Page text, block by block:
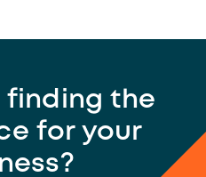
finding the
for your